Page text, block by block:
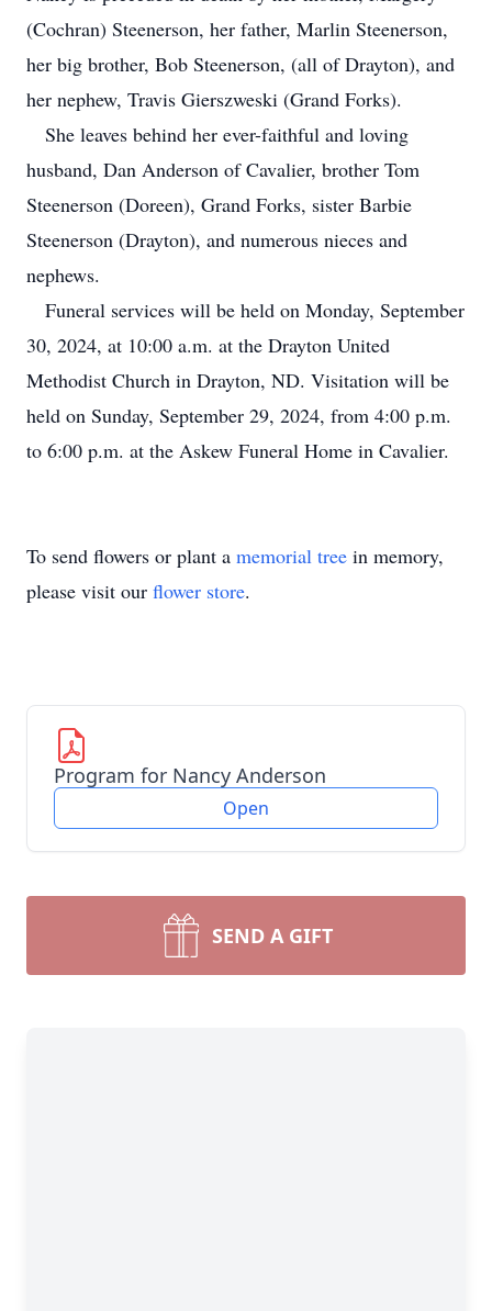
(Cochran) Steenerson, her father, Marlin Steenerson,
her big brother, Bob Steenerson, (all of Drayton), and
her nephew, Travis Gierszweski (Grand Forks).
She leaves behind her ever-faithful and loving
husband, Dan Anderson of Cavalier, brother Tom
Steenerson (Doreen), Grand Forks, sister Barbie
Steenerson (Drayton), and numerous nieces and
nephews.
Funeral services will be held on Monday, September
30, 2024, at 10:00 a.m. at the Drayton United
Methodist Church in Drayton, ND. Visitation will be
held on Sunday, September 29, 2024, from 4:00 p.m.
to 6:00 p.m. at the Askew Funeral Home in Cavalier.
To send flowers or plant a memorial tree in memory,
please visit our flower store.
Program for Nancy Anderson
Open
SEND A GIFT